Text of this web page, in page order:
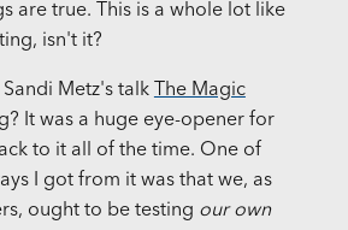
are true. This is a whole lot like
isn't it?
Metz's talk The Magic
? It was a huge eye-opener for
to it all of the time. One of
I got from it was that we, as
ought to be testing our own